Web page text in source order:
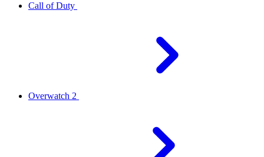
Call of Duty
Overwatch 2